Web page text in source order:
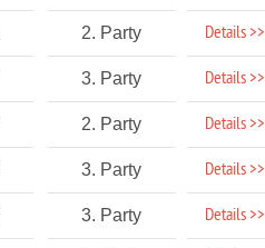
2. Party Details >>
3. Party Details >>
2. Party Details >>
3. Party Details >>
3. Party Details >>